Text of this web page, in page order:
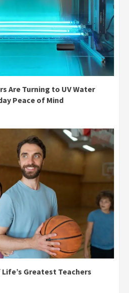
Are Turning to UV Water
Peace of Mind
Greatest Teachers